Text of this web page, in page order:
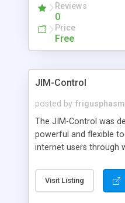
Reviews
0
Price
Free
JIM-Control
posted by
The JIM-Control was
powerful and flexible
internet users through
web browser support,
control allows your
Visit Listing